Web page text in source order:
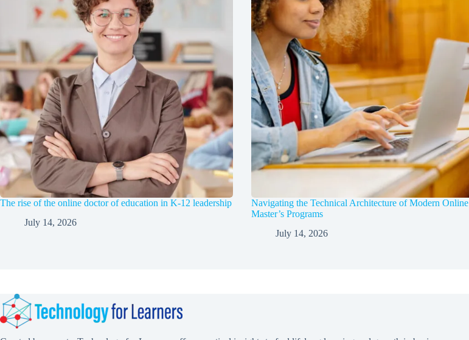
The rise of the online doctor of education in K-12 leadership
July 14, 2026
Navigating the Technical Architecture of Modern Online
Master’s Programs
July 14, 2026